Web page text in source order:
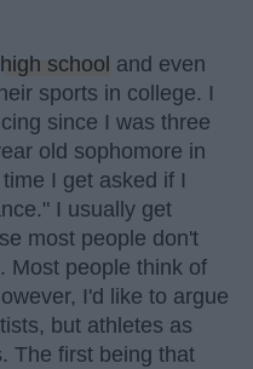
high school and even
sports in college. I
since I was three
old sophomore in
I get asked if I
I usually get
most people don't
Most people think of
I'd like to argue
but athletes as
The first being that